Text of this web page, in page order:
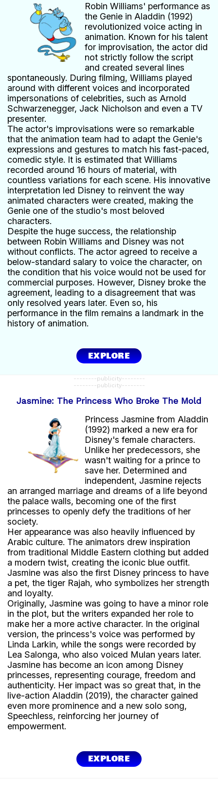
Robin Williams' performance as
the Genie in Aladdin (1992)
revolutionized voice acting in
animation. Known for his talent
for improvisation, the actor did
not strictly follow the script
and created several lines
spontaneously. During filming, Williams played
around with different voices and incorporated
impersonations of celebrities, such as Arnold
Schwarzenegger, Jack Nicholson and even a TV
presenter.
The actor's improvisations were so remarkable
that the animation team had to adapt the Genie's
expressions and gestures to match his fast-paced,
comedic style. It is estimated that Williams
recorded around 16 hours of material, with
countless variations for each scene. His innovative
interpretation led Disney to reinvent the way
animated characters were created, making the
Genie one of the studio's most beloved
characters.
Despite the huge success, the relationship
between Robin Williams and Disney was not
without conflicts. The actor agreed to receive a
below-standard salary to voice the character, on
the condition that his voice would not be used for
commercial purposes. However, Disney broke the
agreement, leading to a disagreement that was
only resolved years later. Even so, his
performance in the film remains a landmark in the
history of animation.
EXPLORE
--------publicity--------
--------publicity--------
Jasmine: The Princess Who Broke The Mold
Princess Jasmine from Aladdin
(1992) marked a new era for
Disney's female characters.
Unlike her predecessors, she
wasn't waiting for a prince to
save her. Determined and
independent, Jasmine rejects
an arranged marriage and dreams of a life beyond
the palace walls, becoming one of the first
princesses to openly defy the traditions of her
society.
Her appearance was also heavily influenced by
Arabic culture. The animators drew inspiration
from traditional Middle Eastern clothing but added
a modern twist, creating the iconic blue outfit.
Jasmine was also the first Disney princess to have
a pet, the tiger Rajah, who symbolizes her strength
and loyalty.
Originally, Jasmine was going to have a minor role
in the plot, but the writers expanded her role to
make her a more active character. In the original
version, the princess's voice was performed by
Linda Larkin, while the songs were recorded by
Lea Salonga, who also voiced Mulan years later.
Jasmine has become an icon among Disney
princesses, representing courage, freedom and
authenticity. Her impact was so great that, in the
live-action Aladdin (2019), the character gained
even more prominence and a new solo song,
Speechless, reinforcing her journey of
empowerment.
EXPLORE